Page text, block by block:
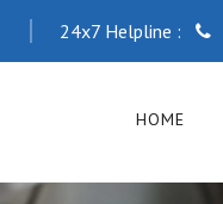
24x7 Helpline :
HOME